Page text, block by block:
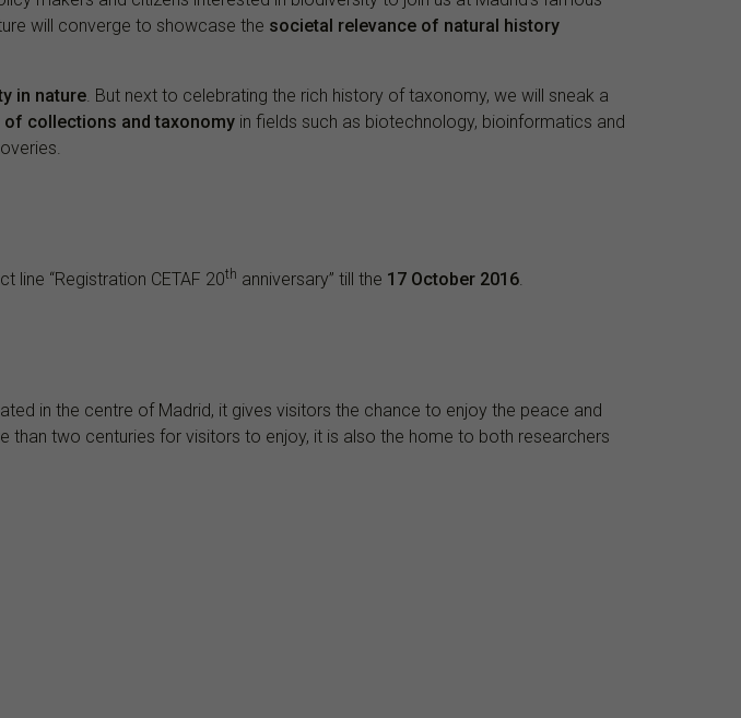
will converge to showcase the societal relevance of natural history
in nature. But next to celebrating the rich history of taxonomy, we will sneak a
collections and taxonomy in fields such as biotechnology, bioinformatics and
line “Registration CETAF 20th anniversary” till the 17 October 2016.
in the centre of Madrid, it gives visitors the chance to enjoy the peace and
than two centuries for visitors to enjoy, it is also the home to both researchers